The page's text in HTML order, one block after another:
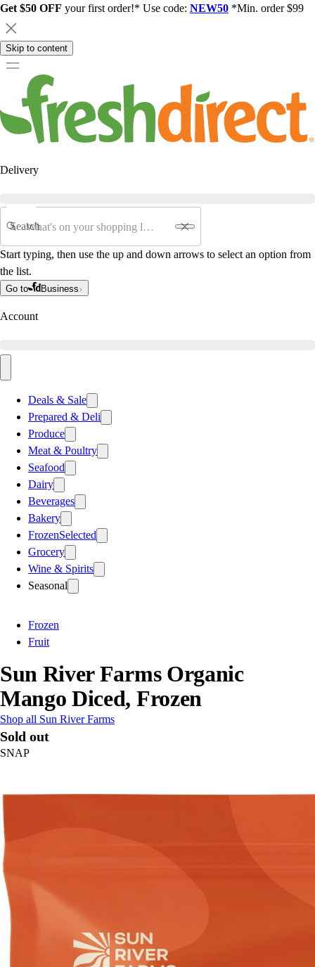
Get $50 OFF your first order!* Use code: NEW50 *Min. order $99
Skip to content
Delivery
Search
Start typing, then use the up and down arrows to select an option from
the list.
Go to Business
Account
Deals & Sale
Prepared & Deli
Produce
Meat & Poultry
Seafood
Dairy
Beverages
Bakery
FrozenSelected
Grocery
Wine & Spirits
Seasonal
Frozen
Fruit
Sun River Farms Organic
Mango Diced, Frozen
Shop all Sun River Farms
Sold out
SNAP